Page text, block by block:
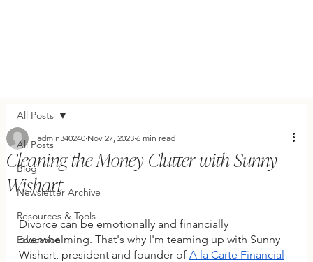
All Posts
Blog
Newsletter Archive
Resources & Tools
Education
All Posts
Cleaning the Money Clutter with Sunny
Wishart
admin340240 Nov 27, 2023 6 min read
Divorce can be emotionally and financially
overwhelming. That's why I'm teaming up with Sunny
Wishart, president and founder of A la Carte Financial